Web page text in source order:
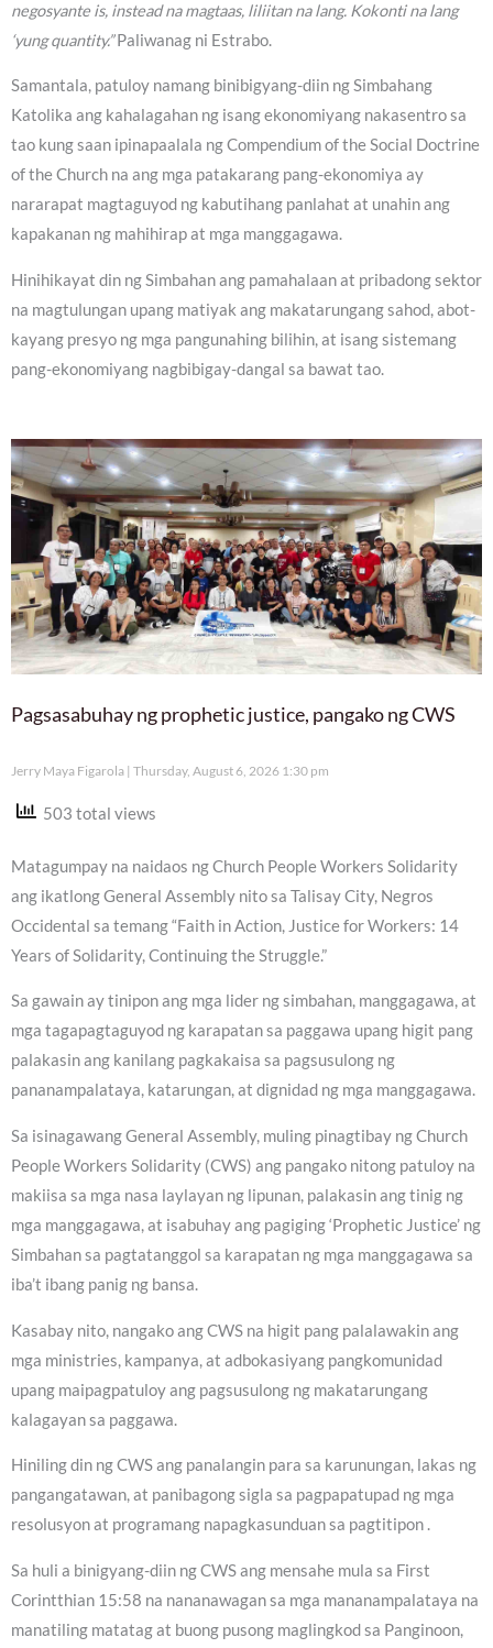
negosyante is, instead na magtaas, liliitan na lang. Kokonti na lang
‘yung quantity.”Paliwanag ni Estrabo.
Samantala, patuloy namang binibigyang-diin ng Simbahang
Katolika ang kahalagahan ng isang ekonomiyang nakasentro sa
tao kung saan ipinapaalala ng Compendium of the Social Doctrine
of the Church na ang mga patakarang pang-ekonomiya ay
nararapat magtaguyod ng kabutihang panlahat at unahin ang
kapakanan ng mahihirap at mga manggagawa.
Hinihikayat din ng Simbahan ang pamahalaan at pribadong sektor
na magtulungan upang matiyak ang makatarungang sahod, abot-
kayang presyo ng mga pangunahing bilihin, at isang sistemang
pang-ekonomiyang nagbibigay-dangal sa bawat tao.
Pagsasabuhay ng prophetic justice, pangako ng CWS
Jerry Maya Figarola Thursday, August 6, 2026 1:30 pm
503 total views
Matagumpay na naidaos ng Church People Workers Solidarity
ang ikatlong General Assembly nito sa Talisay City, Negros
Occidental sa temang “Faith in Action, Justice for Workers: 14
Years of Solidarity, Continuing the Struggle.”
Sa gawain ay tinipon ang mga lider ng simbahan, manggagawa, at
mga tagapagtaguyod ng karapatan sa paggawa upang higit pang
palakasin ang kanilang pagkakaisa sa pagsusulong ng
pananampalataya, katarungan, at dignidad ng mga manggagawa.
Sa isinagawang General Assembly, muling pinagtibay ng Church
People Workers Solidarity (CWS) ang pangako nitong patuloy na
makiisa sa mga nasa laylayan ng lipunan, palakasin ang tinig ng
mga manggagawa, at isabuhay ang pagiging ‘Prophetic Justice’ ng
Simbahan sa pagtatanggol sa karapatan ng mga manggagawa sa
iba’t ibang panig ng bansa.
Kasabay nito, nangako ang CWS na higit pang palalawakin ang
mga ministries, kampanya, at adbokasiyang pangkomunidad
upang maipagpatuloy ang pagsusulong ng makatarungang
kalagayan sa paggawa.
Hiniling din ng CWS ang panalangin para sa karunungan, lakas ng
pangangatawan, at panibagong sigla sa pagpapatupad ng mga
resolusyon at programang napagkasunduan sa pagtitipon .
Sa huli a binigyang-diin ng CWS ang mensahe mula sa First
Corintthian 15:58 na nananawagan sa mga mananampalataya na
manatiling matatag at buong pusong maglingkod sa Panginoon,